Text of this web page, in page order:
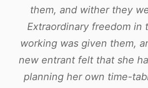
them, and wither they
Extraordinary freedom in
working was given them,
new entrant felt that she
planning her own time-